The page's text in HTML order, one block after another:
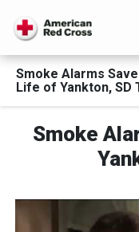
Smoke Alarms
Life of Yankton, SD
Smoke